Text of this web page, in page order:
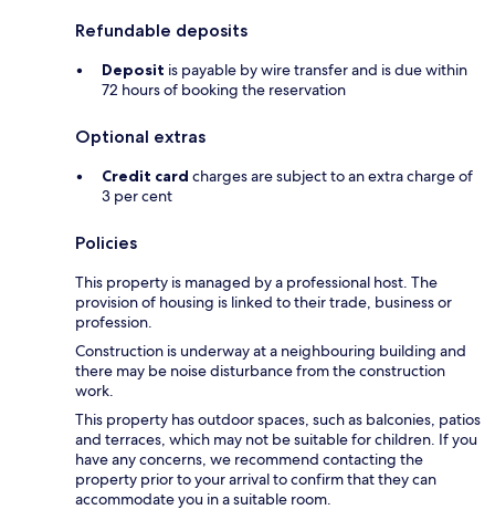
Refundable deposits
Deposit is payable by wire transfer and is due within
72 hours of booking the reservation
Optional extras
Credit card charges are subject to an extra charge of
3 per cent
Policies
This property is managed by a professional host. The
provision of housing is linked to their trade, business or
profession.
Construction is underway at a neighbouring building and
there may be noise disturbance from the construction
work.
This property has outdoor spaces, such as balconies, patios
and terraces, which may not be suitable for children. If you
have any concerns, we recommend contacting the
property prior to your arrival to confirm that they can
accommodate you in a suitable room.